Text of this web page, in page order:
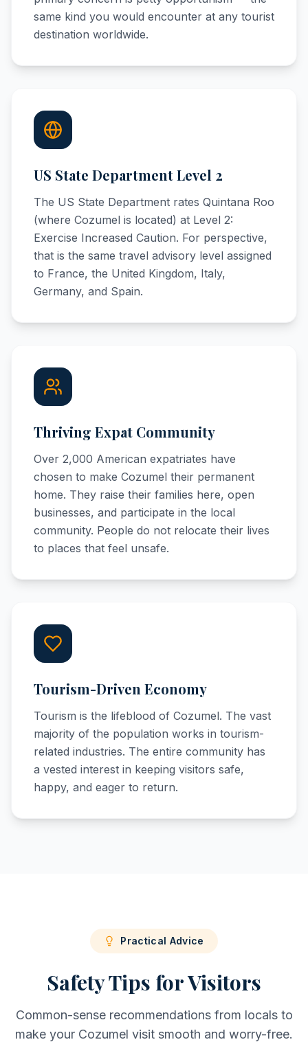
same kind you would encounter at any tourist
destination worldwide.
US State Department Level 2
The US State Department rates Quintana Roo
(where Cozumel is located) at Level 2:
Exercise Increased Caution. For perspective,
that is the same travel advisory level assigned
to France, the United Kingdom, Italy,
Germany, and Spain.
Thriving Expat Community
Over 2,000 American expatriates have
chosen to make Cozumel their permanent
home. They raise their families here, open
businesses, and participate in the local
community. People do not relocate their lives
to places that feel unsafe.
Tourism-Driven Economy
Tourism is the lifeblood of Cozumel. The vast
majority of the population works in tourism-
related industries. The entire community has
a vested interest in keeping visitors safe,
happy, and eager to return.
Practical Advice
Safety Tips for Visitors
Common-sense recommendations from locals to
make your Cozumel visit smooth and worry-free.